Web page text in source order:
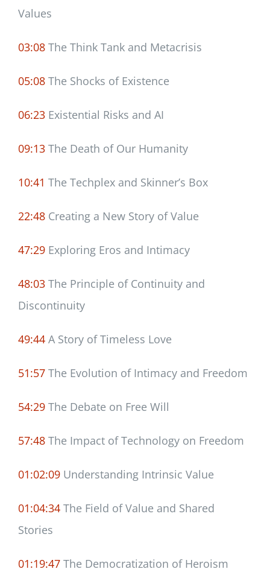
Values
03:08The Think Tank and Metacrisis
05:08The Shocks of Existence
06:23Existential Risks and AI
09:13The Death of Our Humanity
10:41 The Techplex and Skinner’s Box
22:48Creating a New Story of Value
47:29Exploring Eros and Intimacy
48:03The Principle of Continuity and
Discontinuity
49:44A Story of Timeless Love
51:57The Evolution of Intimacy and Freedom
54:29The Debate on Free Will
57:48The Impact of Technology on Freedom
01:02:09Understanding Intrinsic Value
01:04:34The Field of Value and Shared
Stories
01:19:47The Democratization of Heroism